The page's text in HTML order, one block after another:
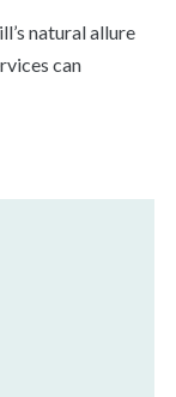
natural allure
can